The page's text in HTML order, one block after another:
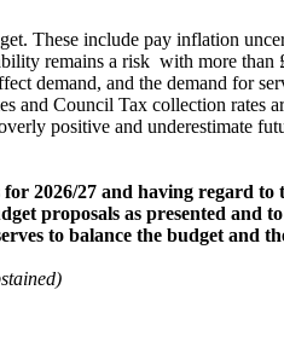
These include pay inflation
remains a risk with more than
demand, and the demand for
and Council Tax collection
positive and underestimate
2026/27 and having regard
proposals as presented and
to balance the budget and